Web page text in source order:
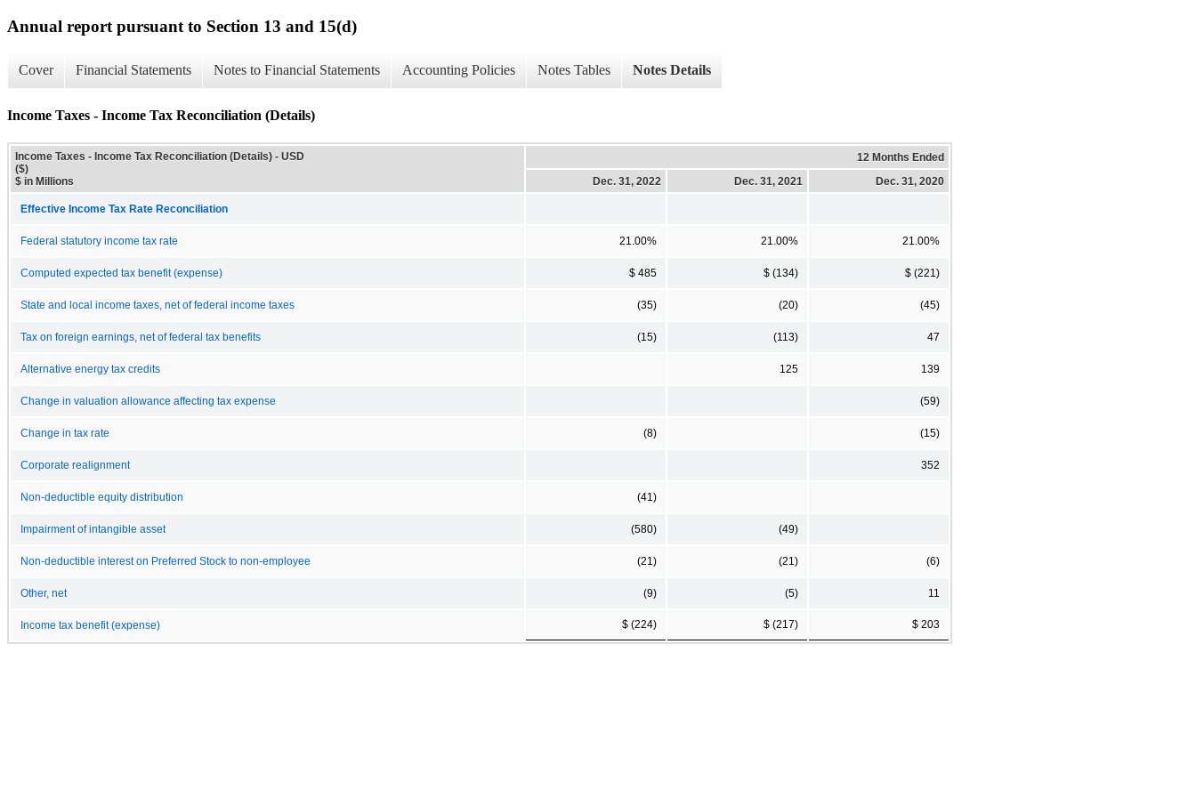
Annual report pursuant to Section 13 and 15(d)
Cover Financial Statements Notes to Financial Statements Accounting Policies Notes Tables Notes Details
Income Taxes - Income Tax Reconciliation (Details)
Income Taxes - Income Tax Reconciliation (Details) - USD
($)
$ in Millions
12 Months Ended
Dec. 31, 2022
Dec. 31, 2021 Dec. 31, 2020
Effective Income Tax Rate Reconciliation
Federal statutory income tax rate 21.00% 21.00% 21.00%
Computed expected tax benefit (expense) $ 485 $ (134) $ (221)
State and local income taxes, net of federal income taxes (35) (20) (45)
Tax on foreign earnings, net of federal tax benefits (15) (113) 47
Alternative energy tax credits 125 139
Change in valuation allowance affecting tax expense (59)
Change in tax rate (8) (15)
Corporate realignment 352
Non-deductible equity distribution (41)
Impairment of intangible asset (580) (49)
Non-deductible interest on Preferred Stock to non-employee (21) (21) (6)
Other, net (9) (5) 11
Income tax benefit (expense) $ (224) $ (217) $ 203